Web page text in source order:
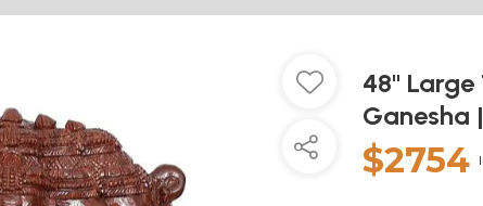
48" Large
Ganesha
$2754